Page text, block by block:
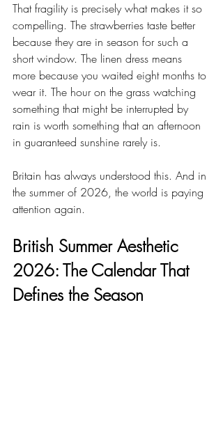
That fragility is precisely what makes it so
compelling. The strawberries taste better
because they are in season for such a
short window. The linen dress means
more because you waited eight months to
wear it. The hour on the grass watching
something that might be interrupted by
rain is worth something that an afternoon
in guaranteed sunshine rarely is.
Britain has always understood this. And in
the summer of 2026, the world is paying
attention again.
British Summer Aesthetic
2026: The Calendar That
Defines the Season